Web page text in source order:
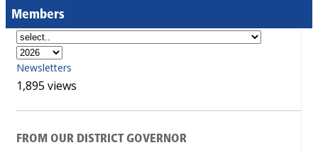
Members
Newsletters
1,895 views
FROM OUR DISTRICT GOVERNOR